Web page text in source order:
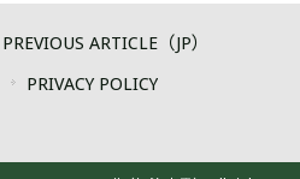
PREVIOUS ARTICLE（JP）
PRIVACY POLICY